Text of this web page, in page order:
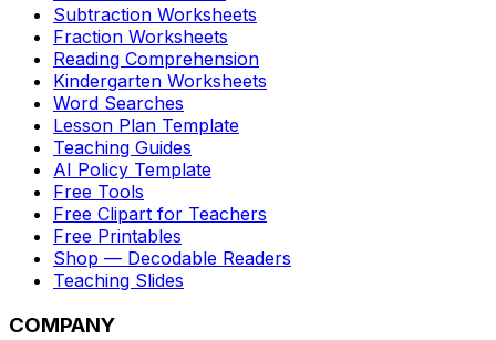
Subtraction Worksheets
Fraction Worksheets
Reading Comprehension
Kindergarten Worksheets
Word Searches
Lesson Plan Template
Teaching Guides
AI Policy Template
Free Tools
Free Clipart for Teachers
Free Printables
Shop — Decodable Readers
Teaching Slides
COMPANY